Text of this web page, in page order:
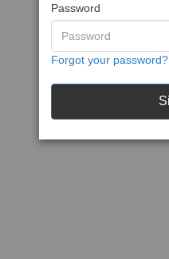
Password
Forgot your password?